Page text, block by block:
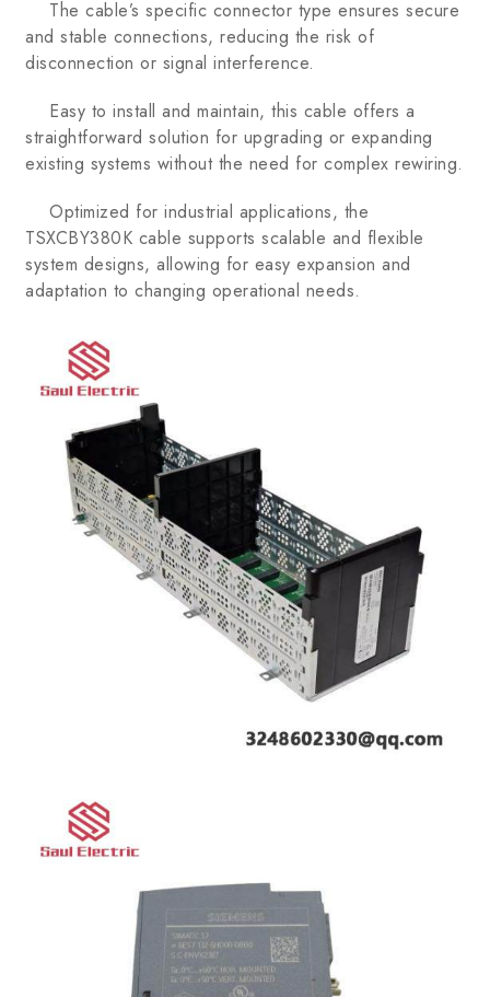
The cable’s specific connector type ensures secure
and stable connections, reducing the risk of
disconnection or signal interference.
Easy to install and maintain, this cable offers a
straightforward solution for upgrading or expanding
existing systems without the need for complex rewiring.
Optimized for industrial applications, the
TSXCBY380K cable supports scalable and flexible
system designs, allowing for easy expansion and
adaptation to changing operational needs.